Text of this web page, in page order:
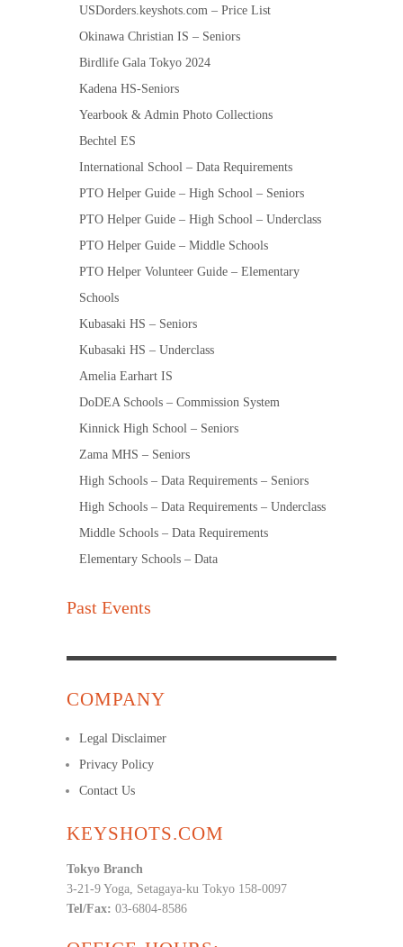
USDorders.keyshots.com – Price List
Okinawa Christian IS – Seniors
Birdlife Gala Tokyo 2024
Kadena HS-Seniors
Yearbook & Admin Photo Collections
Bechtel ES
International School – Data Requirements
PTO Helper Guide – High School – Seniors
PTO Helper Guide – High School – Underclass
PTO Helper Guide – Middle Schools
PTO Helper Volunteer Guide – Elementary
Schools
Kubasaki HS – Seniors
Kubasaki HS – Underclass
Amelia Earhart IS
DoDEA Schools – Commission System
Kinnick High School – Seniors
Zama MHS – Seniors
High Schools – Data Requirements – Seniors
High Schools – Data Requirements – Underclass
Middle Schools – Data Requirements
Elementary Schools – Data
Past Events
COMPANY
Legal Disclaimer
Privacy Policy
Contact Us
KEYSHOTS.COM
Tokyo Branch
3-21-9 Yoga, Setagaya-ku Tokyo 158-0097
Tel/Fax: 03-6804-8586